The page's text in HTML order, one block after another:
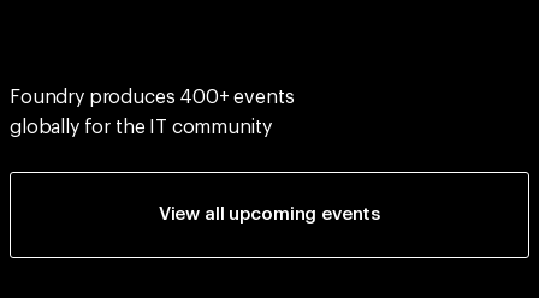
Foundry produces 400+ events
globally for the IT community
View all upcoming events